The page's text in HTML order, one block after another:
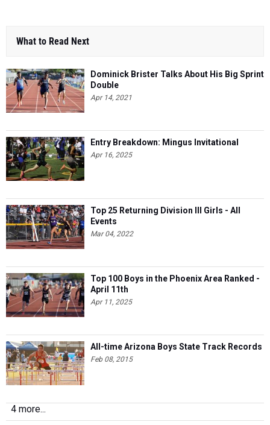
What to Read Next
Dominick Brister Talks About His Big Sprint
Double
Apr 14, 2021
Entry Breakdown: Mingus Invitational
Apr 16, 2025
Top 25 Returning Division III Girls - All
Events
Mar 04, 2022
Top 100 Boys in the Phoenix Area Ranked -
April 11th
Apr 11, 2025
All-time Arizona Boys State Track Records
Feb 08, 2015
4 more...